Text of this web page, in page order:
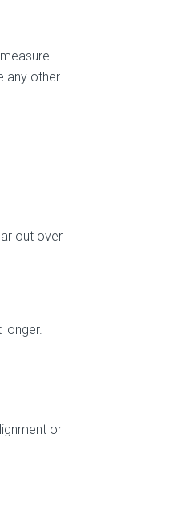
any other
out over
longer.
or